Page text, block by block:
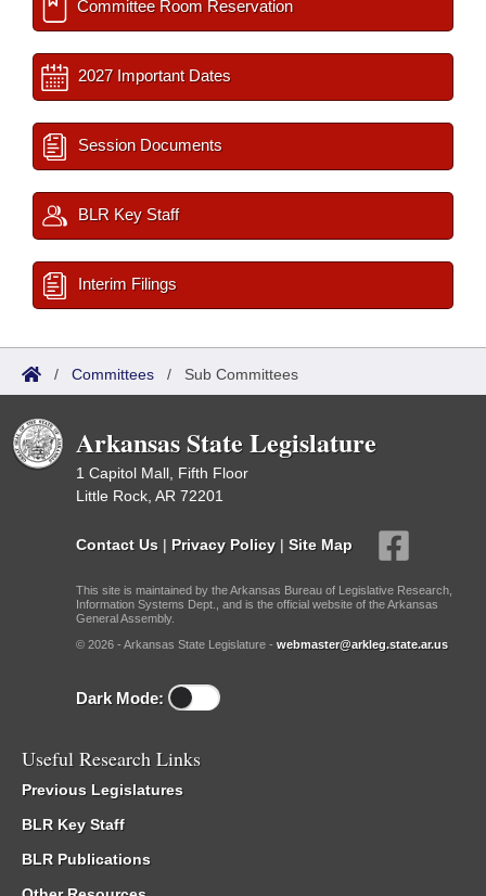
Committee Room Reservation
2027 Important Dates
Session Documents
BLR Key Staff
Interim Filings
/ Committees / Sub Committees
Arkansas State Legislature
1 Capitol Mall, Fifth Floor
Little Rock, AR 72201
Contact Us | Privacy Policy | Site Map
This site is maintained by the Arkansas Bureau of Legislative Research,
Information Systems Dept., and is the official website of the Arkansas
General Assembly.
© 2026 - Arkansas State Legislature - webmaster@arkleg.state.ar.us
Dark Mode:
Useful Research Links
Previous Legislatures
BLR Key Staff
BLR Publications